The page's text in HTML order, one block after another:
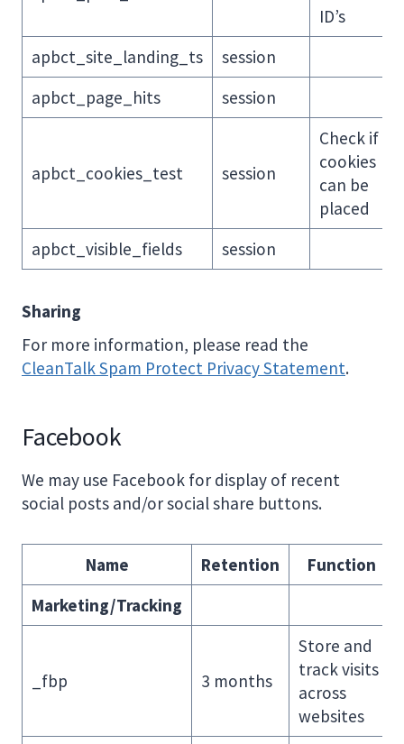
ID’s
apbct_site_landing_ts
session
apbct_page_hits
session
apbct_cookies_test session
Check if
cookies
can be
placed
apbct_visible_fields
session
Sharing
For more information, please read the
CleanTalk Spam Protect Privacy Statement.
Facebook
We may use Facebook for display of recent
social posts and/or social share buttons.
Name Retention
Function
Marketing/Tracking
_fbp 3 months
Store and
track visits
across
websites